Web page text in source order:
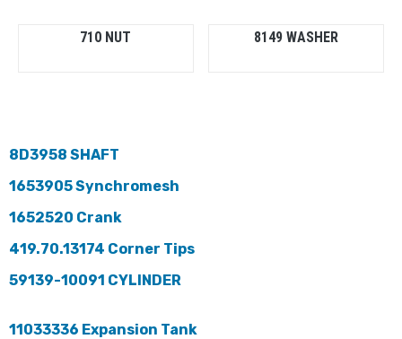
710 NUT 8149 WASHER
8D3958 SHAFT
1653905 Synchromesh
1652520 Crank
419.70.13174 Corner Tips
59139-10091 CYLINDER
11033336 Expansion Tank